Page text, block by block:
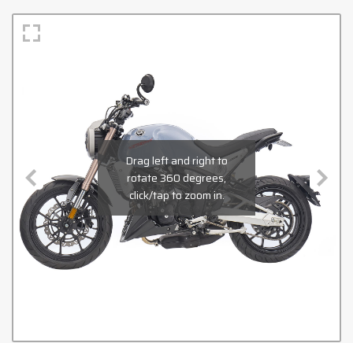
Drag left and right to
rotate 360 degrees,
click/tap to zoom in.